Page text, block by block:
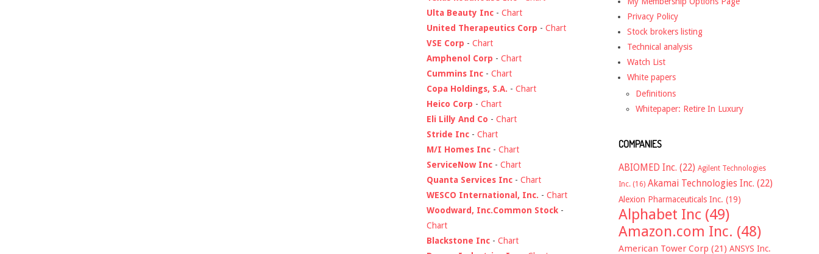
Ulta Beauty Inc - Chart
United Therapeutics Corp - Chart
VSE Corp - Chart
Amphenol Corp - Chart
Cummins Inc - Chart
Copa Holdings, S.A. - Chart
Heico Corp - Chart
Eli Lilly And Co - Chart
Stride Inc - Chart
M/I Homes Inc - Chart
ServiceNow Inc - Chart
Quanta Services Inc - Chart
WESCO International, Inc. - Chart
Woodward, Inc.Common Stock -
Chart
Blackstone Inc - Chart
Privacy Policy
Stock brokers listing
Technical analysis
Watch List
White papers
Definitions
Whitepaper: Retire In Luxury
COMPANIES
ABIOMED Inc. (22) Agilent Technologies
Inc. (16) Akamai Technologies Inc. (22)
Alexion Pharmaceuticals Inc. (19)
Alphabet Inc (49)
Amazon.com Inc. (48)
American Tower Corp (21) ANSYS Inc.